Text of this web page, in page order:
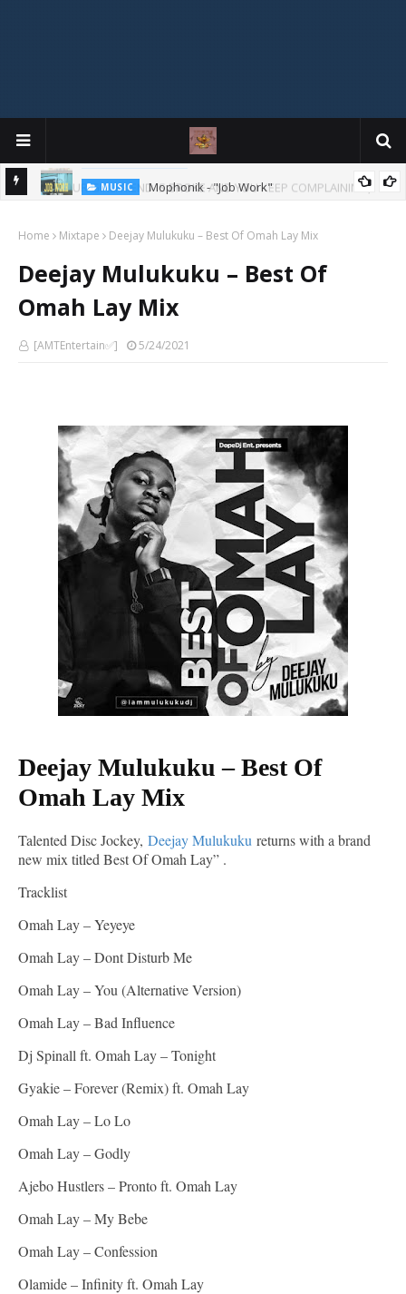
Online
MUSIC Mophonik - "Job Work"
Home Mixtape Deejay Mulukuku – Best Of Omah Lay Mix
Deejay Mulukuku – Best Of
Omah Lay Mix
[AMTEntertain✅] 5/24/2021
Deejay Mulukuku – Best Of
Omah Lay Mix
Talented Disc Jockey, Deejay Mulukuku returns with a brand
new mix titled Best Of Omah Lay” .
Tracklist
Omah Lay – Yeyeye
Omah Lay – Dont Disturb Me
Omah Lay – You (Alternative Version)
Omah Lay – Bad Influence
Dj Spinall ft. Omah Lay – Tonight
Gyakie – Forever (Remix) ft. Omah Lay
Omah Lay – Lo Lo
Omah Lay – Godly
Ajebo Hustlers – Pronto ft. Omah Lay
Omah Lay – My Bebe
Omah Lay – Confession
Olamide – Infinity ft. Omah Lay